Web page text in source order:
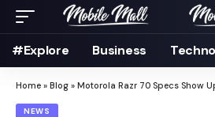
#Explore Business
Home » Blog » Motorola Razr 70 Specs Show
NEWS